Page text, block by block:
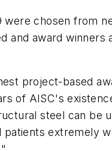
were chosen from
and award
project-based
of AISC's
steel can be
extremely